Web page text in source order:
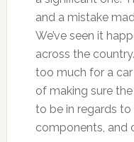
and a mistake
We’ve seen it
across the
too much for a car
of making sure
to be in regards
components, and